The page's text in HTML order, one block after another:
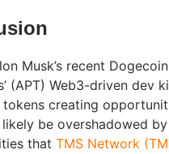
Musk’s recent
(APT) Web3-driven dev
tokens creating
be overshadowed
that TMS Network